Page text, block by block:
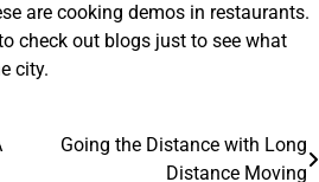
are cooking demos in restaurants.
check out blogs just to see what
city.
Going the Distance with Long
Distance Moving